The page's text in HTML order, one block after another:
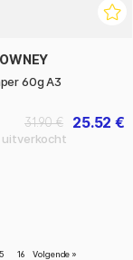
60g A3
25.52 €
31.90 €
16 Volgende »